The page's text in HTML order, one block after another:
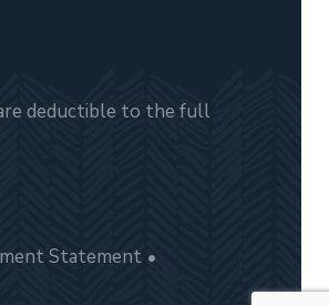
are deductible to the full
Statement